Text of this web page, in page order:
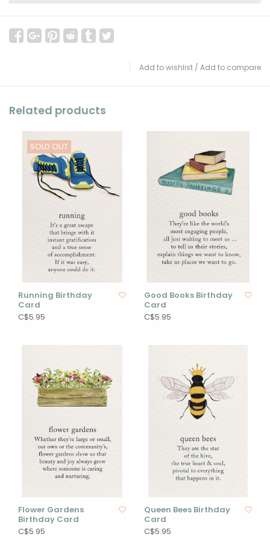
Add to wishlist / Add to compare
Related products
SOLD OUT
Running Birthday
Card
C$5.95
Good Books Birthday
Card
C$5.95
Flower Gardens
Birthday Card
C$5.95
Queen Bees Birthday
Card
C$5.95